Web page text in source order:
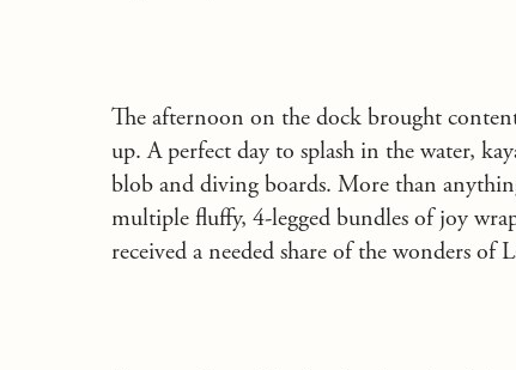
The afternoon on the dock brought
up. A perfect day to splash in the water,
blob and diving boards. More than
multiple fluffy, 4-legged bundles of joy
received a needed share of the wonders of